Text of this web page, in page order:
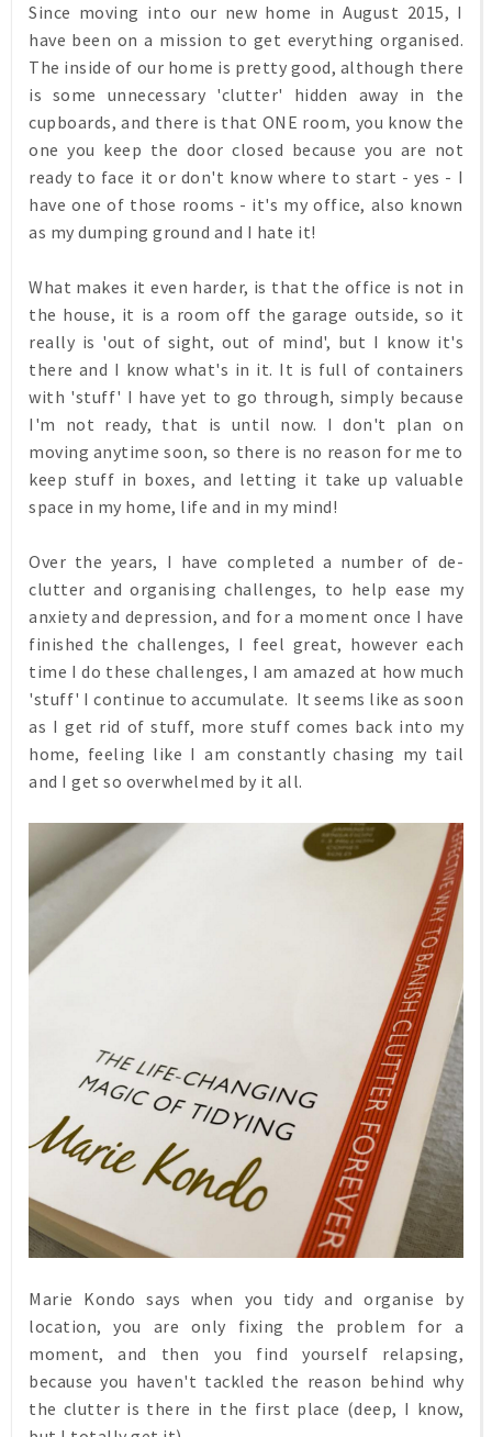
Since moving into our new home in August 2015, I
have been on a mission to get everything organised.
The inside of our home is pretty good, although there
is some unnecessary 'clutter' hidden away in the
cupboards, and there is that ONE room, you know the
one you keep the door closed because you are not
ready to face it or don't know where to start - yes - I
have one of those rooms - it's my office, also known
as my dumping ground and I hate it!
What makes it even harder, is that the office is not in
the house, it is a room off the garage outside, so it
really is 'out of sight, out of mind', but I know it's
there and I know what's in it. It is full of containers
with 'stuff' I have yet to go through, simply because
I'm not ready, that is until now. I don't plan on
moving anytime soon, so there is no reason for me to
keep stuff in boxes, and letting it take up valuable
space in my home, life and in my mind!
Over the years, I have completed a number of de-
clutter and organising challenges, to help ease my
anxiety and depression, and for a moment once I have
finished the challenges, I feel great, however each
time I do these challenges, I am amazed at how much
'stuff' I continue to accumulate. It seems like as soon
as I get rid of stuff, more stuff comes back into my
home, feeling like I am constantly chasing my tail
and I get so overwhelmed by it all.
Marie Kondo says when you tidy and organise by
location, you are only fixing the problem for a
moment, and then you find yourself relapsing,
because you haven't tackled the reason behind why
the clutter is there in the first place (deep, I know,